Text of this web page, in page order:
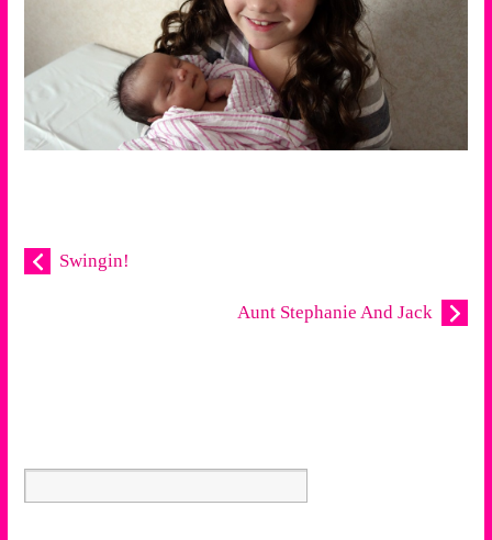
Swingin!
Aunt Stephanie And Jack